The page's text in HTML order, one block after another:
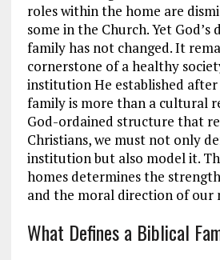
roles within the home are
some in the Church. Yet God’s
family has not changed. It
cornerstone of a healthy
institution He established
family is more than a cultural
God-ordained structure that
Christians, we must not only
institution but also model it.
homes determines the
and the moral direction of our
What Defines a Biblical